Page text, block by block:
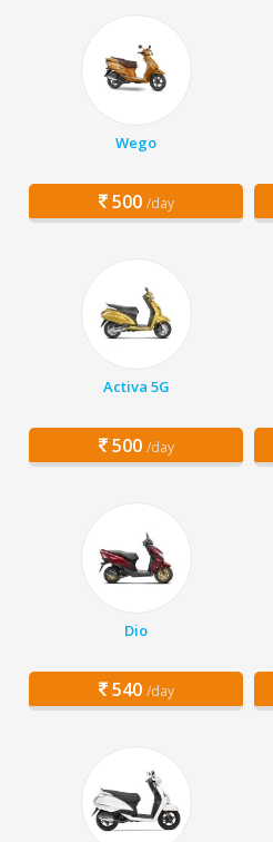
Wego
500 /day
Activa 5G
500 /day
Dio
540 /day